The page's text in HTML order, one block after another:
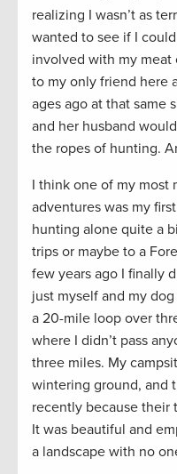
realizing I wasn’t as
wanted to see if I
involved with my meat
to my only friend here
ages ago at that same
and her husband
the ropes of hunting.
I think one of my most
adventures was my
hunting alone quite a
trips or maybe to a
few years ago I finally
just myself and my
a 20-mile loop over
where I didn’t pass
three miles. My
wintering ground, and
recently because their
It was beautiful and
a landscape with no